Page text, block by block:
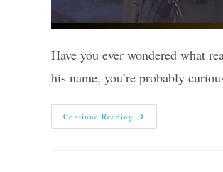
Have you ever wondered what
his name, you’re probably
Continue Reading What
Happened